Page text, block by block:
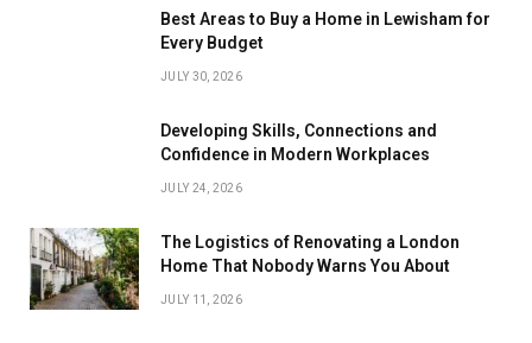
Best Areas to Buy a Home in Lewisham for
Every Budget
JULY 30, 2026
Developing Skills, Connections and
Confidence in Modern Workplaces
JULY 24, 2026
The Logistics of Renovating a London
Home That Nobody Warns You About
JULY 11, 2026